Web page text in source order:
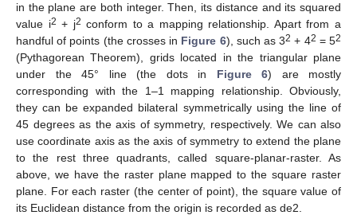
in the plane are both integer. Then, its distance and its squared
value i2 + j2 conform to a mapping relationship. Apart from a
handful of points (the crosses in Figure 6), such as 32 + 42 = 52
(Pythagorean Theorem), grids located in the triangular plane
under the 45° line (the dots in Figure 6) are mostly
corresponding with the 1–1 mapping relationship. Obviously,
they can be expanded bilateral symmetrically using the line of
45 degrees as the axis of symmetry, respectively. We can also
use coordinate axis as the axis of symmetry to extend the plane
to the rest three quadrants, called square-planar-raster. As
above, we have the raster plane mapped to the square raster
plane. For each raster (the center of point), the square value of
its Euclidean distance from the origin is recorded as de2.